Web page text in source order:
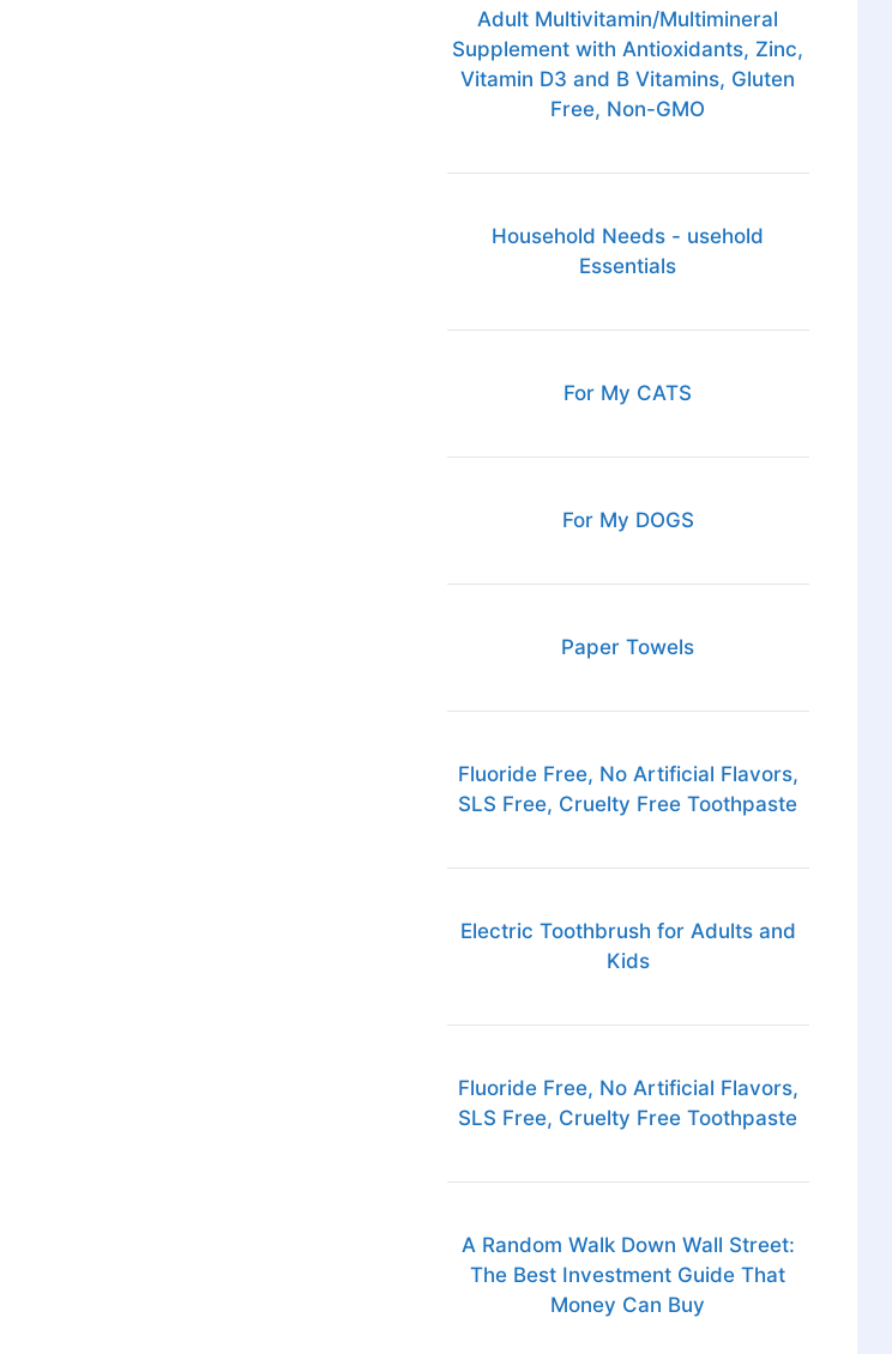
Adult Multivitamin/Multimineral
Supplement with Antioxidants, Zinc,
Vitamin D3 and B Vitamins, Gluten
Free, Non-GMO
Household Needs - usehold
Essentials
For My CATS
For My DOGS
Paper Towels
Fluoride Free, No Artificial Flavors,
SLS Free, Cruelty Free Toothpaste
Electric Toothbrush for Adults and
Kids
Fluoride Free, No Artificial Flavors,
SLS Free, Cruelty Free Toothpaste
A Random Walk Down Wall Street:
The Best Investment Guide That
Money Can Buy